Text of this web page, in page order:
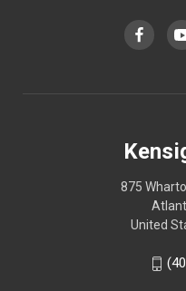
875
United